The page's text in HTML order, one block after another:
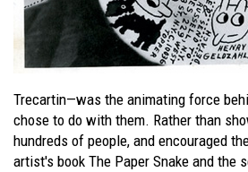
Trecartin—was the animating force
chose to do with them. Rather than
hundreds of people, and encouraged
artist's book The Paper Snake and the